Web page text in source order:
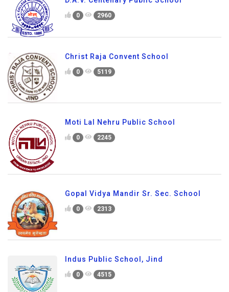
0 2960
Christ Raja Convent School
0 5119
Moti Lal Nehru Public School
0 2245
Gopal Vidya Mandir Sr. Sec. School
0 2313
Indus Public School, Jind
0 4515